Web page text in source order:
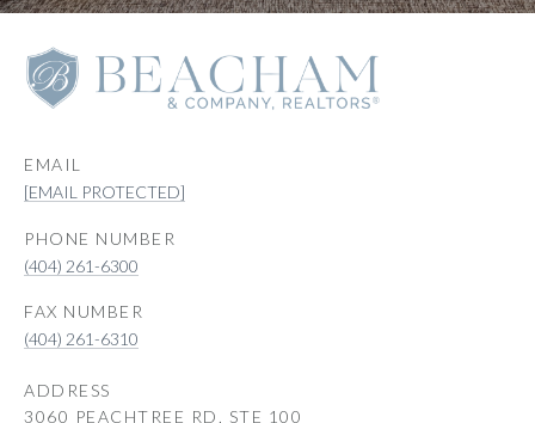
EMAIL
[EMAIL PROTECTED]
PHONE NUMBER
(404) 261-6300
(404) 261-6310
ADDRESS
3060 PEACHTREE RD, STE 100